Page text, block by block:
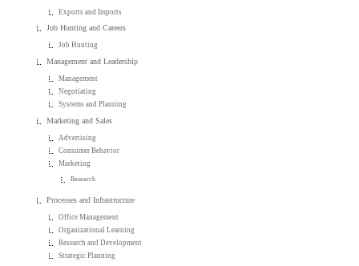
Exports and Imports
Job Hunting and Careers
Job Hunting
Management and Leadership
Management
Negotiating
Systems and Planning
Marketing and Sales
Advertising
Consumer Behavior
Marketing
Research
Processes and Infrastructure
Office Management
Organizational Learning
Research and Development
Strategic Planning